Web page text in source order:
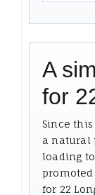
A
for
Since
a natural
loading
for 22